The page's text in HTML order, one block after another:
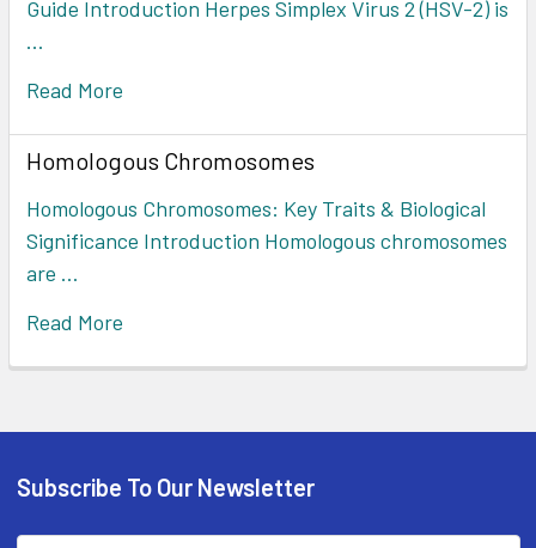
Guide Introduction Herpes Simplex Virus 2 (HSV-2) is
…
Read More
Homologous Chromosomes
Homologous Chromosomes: Key Traits & Biological
Significance Introduction Homologous chromosomes
are …
Read More
Subscribe To Our Newsletter